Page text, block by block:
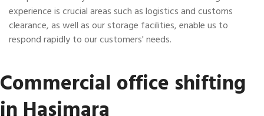
experience is crucial areas such as logistics and customs
clearance, as well as our storage facilities, enable us to
respond rapidly to our customers' needs.
Commercial office shifting